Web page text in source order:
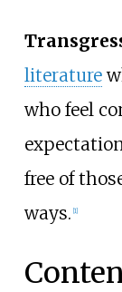
literature
who feel
free of
ways. 1]